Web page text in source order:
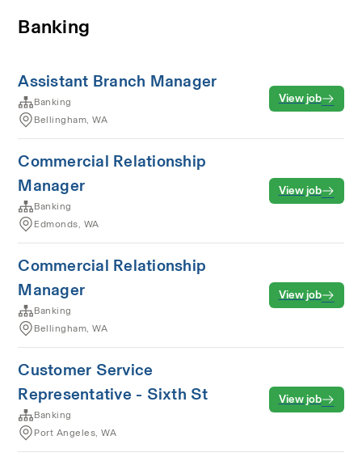
Banking
Assistant Branch Manager
Banking
Bellingham, WA
View job
Commercial Relationship
Manager
Banking
Edmonds, WA
View job
Commercial Relationship
Manager
Banking
Bellingham, WA
View job
Customer Service
Representative - Sixth St
Banking
Port Angeles, WA
View job